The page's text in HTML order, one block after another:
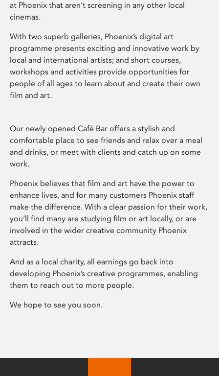
at Phoenix that aren’t screening in any other local
cinemas.
With two superb galleries, Phoenix’s digital art
programme presents exciting and innovative work by
local and international artists; and short courses,
workshops and activities provide opportunities for
people of all ages to learn about and create their own
film and art.
Our newly opened Café Bar offers a stylish and
comfortable place to see friends and relax over a meal
and drinks, or meet with clients and catch up on some
work.
Phoenix believes that film and art have the power to
enhance lives, and for many customers Phoenix staff
make the difference. With a clear passion for their work,
you’ll find many are studying film or art locally, or are
involved in the wider creative community Phoenix
attracts.
And as a local charity, all earnings go back into
developing Phoenix’s creative programmes, enabling
them to reach out to more people.
We hope to see you soon.